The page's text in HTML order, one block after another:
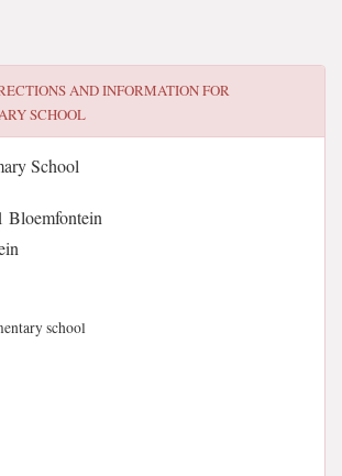
AND INFORMATION FOR
SCHOOL
Bloemfontein
school